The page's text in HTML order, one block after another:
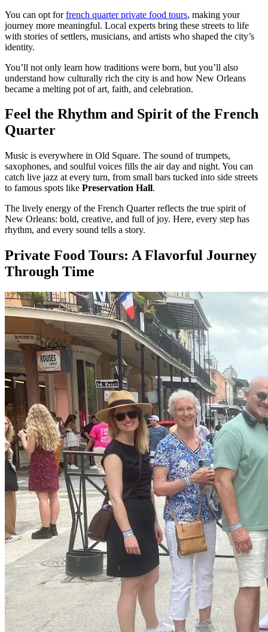
You can opt forfrench quarter private food tours, making your
journey more meaningful. Local experts bring these streets to life
with stories of settlers, musicians, and artists who shaped the city’s
identity.
You’ll not only learn how traditions were born, but you’ll also
understand how culturally rich the city is and how New Orleans
became a melting pot of art, faith, and celebration.
Feel the Rhythm and Spirit of the French
Quarter
Music is everywhere in Old Square. The sound of trumpets,
saxophones, and soulful voices fills the air day and night. You can
catch live jazz at every turn, from small bars tucked into side streets
to famous spots like Preservation Hall.
The lively energy of the French Quarter reflects the true spirit of
New Orleans: bold, creative, and full of joy. Here, every step has
rhythm, and every sound tells a story.
Private Food Tours: A Flavorful Journey
Through Time